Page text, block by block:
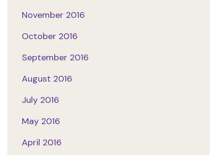
November 2016
October 2016
September 2016
August 2016
July 2016
May 2016
April 2016